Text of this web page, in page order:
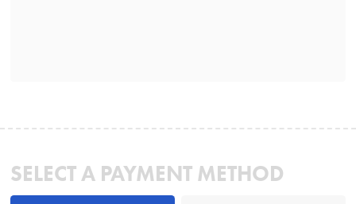
SELECT A PAYMENT METHOD